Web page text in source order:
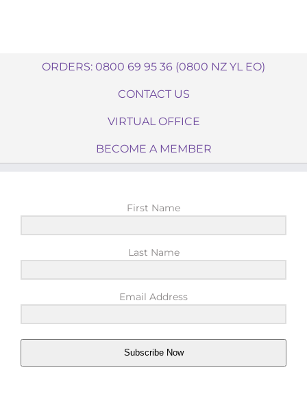
ORDERS: 0800 69 95 36 (0800 NZ YL EO)
CONTACT US
VIRTUAL OFFICE
BECOME A MEMBER
First Name
Last Name
Email Address
Subscribe Now